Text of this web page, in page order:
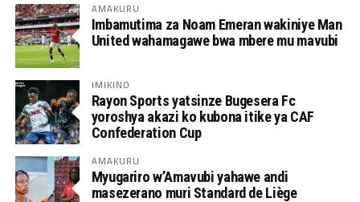
AMAKURU
Imbamutima za Noam Emeran wakiniye Man
United wahamagawe bwa mbere mu mavubi
IMIKINO
Rayon Sports yatsinze Bugesera Fc
yoroshya akazi ko kubona itike ya CAF
Confederation Cup
AMAKURU
Myugariro w’Amavubi yahawe andi
masezerano muri Standard de Liège